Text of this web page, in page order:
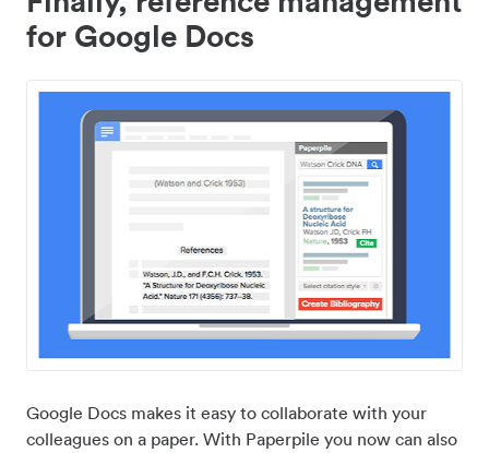
for Google Docs
Google Docs makes it easy to collaborate with your
colleagues on a paper. With Paperpile you now can also